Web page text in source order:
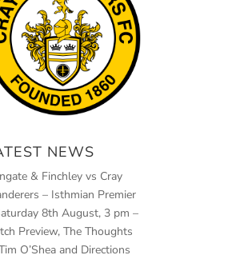
NEWS
& Finchley vs Cray
– Isthmian Premier
8th August, 3 pm –
Preview, The Thoughts
O’Shea and Directions